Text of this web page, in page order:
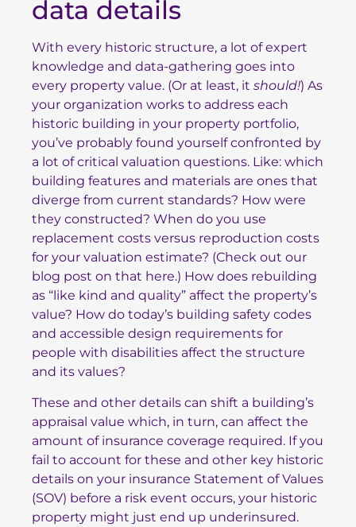
data details
With every historic structure, a lot of expert
knowledge and data-gathering goes into
every property value. (Or at least, it should!) As
your organization works to address each
historic building in your property portfolio,
you’ve probably found yourself confronted by
a lot of critical valuation questions. Like: which
building features and materials are ones that
diverge from current standards? How were
they constructed? When do you use
replacement costs versus reproduction costs
for your valuation estimate? (Check out our
blog post on that here.) How does rebuilding
as “like kind and quality” affect the property’s
value? How do today’s building safety codes
and accessible design requirements for
people with disabilities affect the structure
and its values?
These and other details can shift a building’s
appraisal value which, in turn, can affect the
amount of insurance coverage required. If you
fail to account for these and other key historic
details on your insurance Statement of Values
(SOV) before a risk event occurs, your historic
property might just end up underinsured.